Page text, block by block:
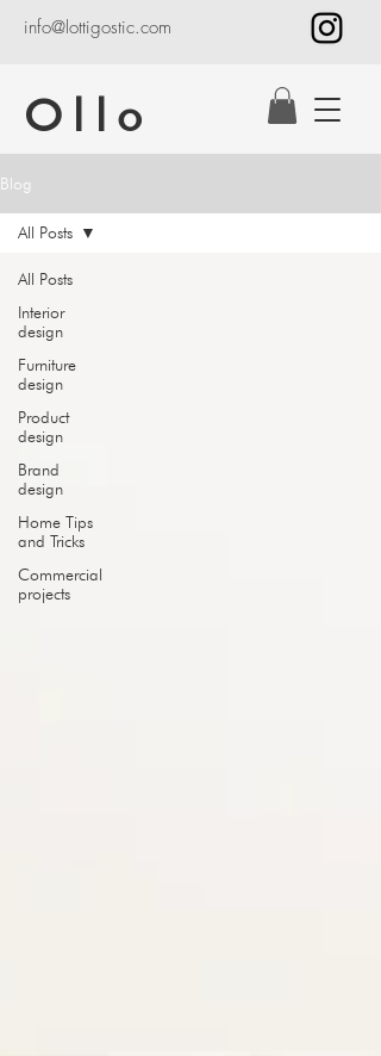
Ollo
info@lottigostic.com
Blog
All Posts
Interior
design
Furniture
design
Product
design
Brand
design
Home Tips
and Tricks
Commercial
projects
All Posts